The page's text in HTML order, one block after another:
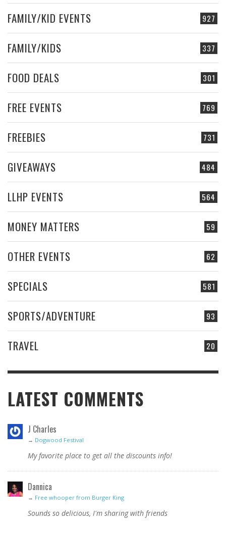
927
FAMILY/KID EVENTS
337
FAMILY/KIDS
301
FOOD DEALS
769
FREE EVENTS
731
FREEBIES
484
GIVEAWAYS
564
LLHP EVENTS
59
MONEY MATTERS
62
OTHER EVENTS
581
SPECIALS
93
SPORTS/ADVENTURE
20
TRAVEL
LATEST COMMENTS
J Charles
→ Dogwood Festival
My favorite place to get all the discounts info!
Dannica
→ Free whooper from Burger King
Sounds so delicious, I'm sharing with friends